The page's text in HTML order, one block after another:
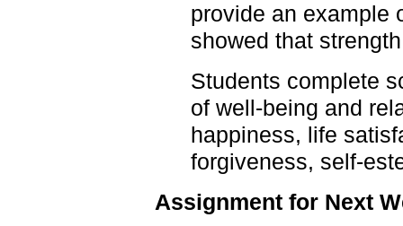
provide an example
showed that
Students complete
of well-being and
happiness, life
forgiveness, self-
Assignment for Next